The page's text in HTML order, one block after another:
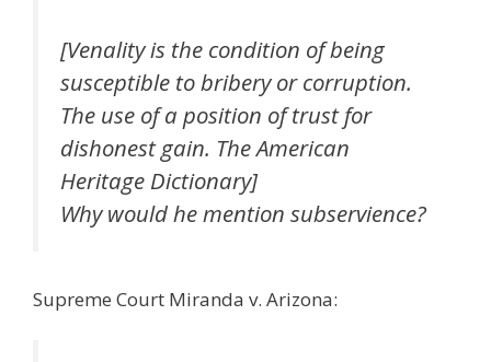
[Venality is the condition of being
susceptible to bribery or corruption.
The use of a position of trust for
dishonest gain. The American
Heritage Dictionary]
Why would he mention subservience?
Supreme Court Miranda v. Arizona: